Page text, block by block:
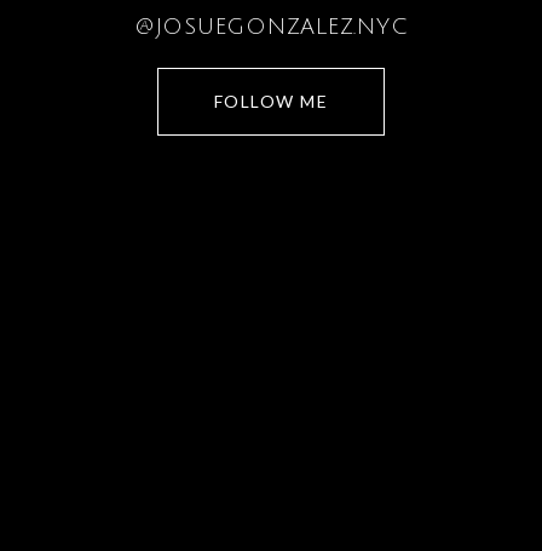
@JOSUEGONZALEZ.NYC
FOLLOW ME